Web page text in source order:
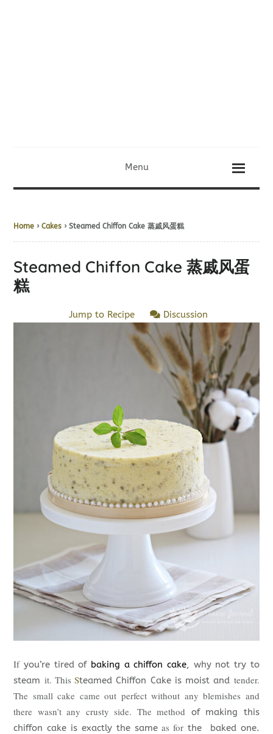
Menu
Home ›Cakes › Steamed Chiffon Cake 蒸戚风蛋糕
Steamed Chiffon Cake 蒸戚风蛋
糕
Jump to Recipe Discussion
Ifyou’re tired of baking a chiffon cake, why not try to
steam it. ThisSteamed Chiffon Cake is moist and tender.
The small cake came out perfect without any blemishes and
there wasn’t any crusty side. The method of making this
chiffon cake is exactly the sameas forthe baked one.